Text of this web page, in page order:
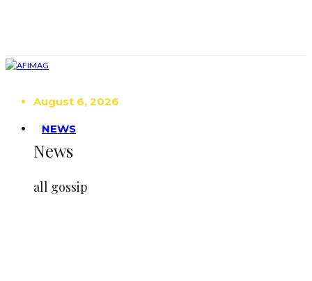
August 6, 2026
NEWS
News
all gossip